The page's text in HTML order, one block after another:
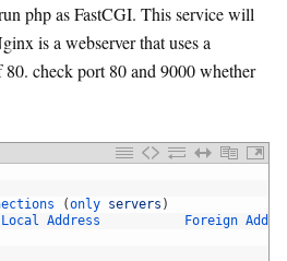
php as FastCGI. This service will
is a webserver that uses a
80. check port 80 and 9000 whether
(only servers )
Local Address Foreign